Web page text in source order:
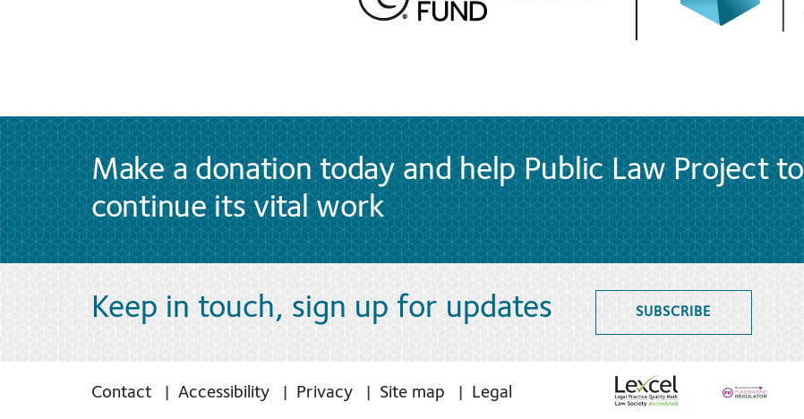
Make a donation today and help Public Law Project to
continue its vital work
Keep in touch, sign up for updates SUBSCRIBE
Contact Accessibility Privacy Site map Legal